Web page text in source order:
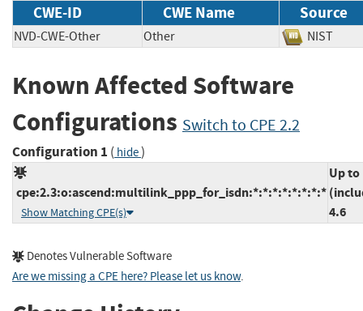
CWE-ID CWE Name Source
NVD-CWE-Other Other NIST
Known Affected Software
Configurations Switch to CPE 2.2
Configuration 1 ( hide)
cpe:2.3:o:ascend:multilink_ppp_for_isdn:*:*:*:*:*:*:*:*
Show Matching CPE(s)
Up to
4.6
Denotes Vulnerable Software
Are we missing a CPE here? Please let us know.